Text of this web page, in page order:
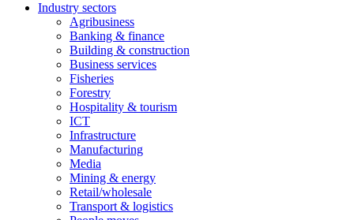
Industry sectors
Agribusiness
Banking & finance
Building & construction
Business services
Fisheries
Forestry
Hospitality & tourism
ICT
Infrastructure
Manufacturing
Media
Mining & energy
Retail/wholesale
Transport & logistics